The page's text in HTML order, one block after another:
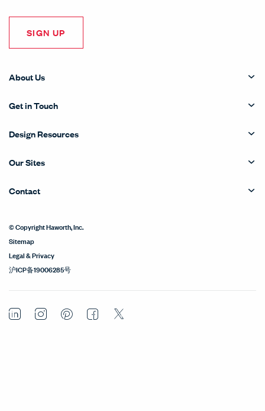
SIGN UP
About Us
Get in Touch
Design Resources
Our Sites
Contact
© Copyright Haworth, Inc.
Sitemap
Legal & Privacy
沪ICP备19006285号
LinkedInInstagramPinterestFacebook